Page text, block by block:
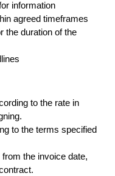
information
agreed timeframes
the duration of the
to the rate in
to the terms specified
the invoice date,